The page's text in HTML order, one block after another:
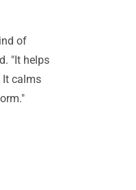
of
"It helps
It calms